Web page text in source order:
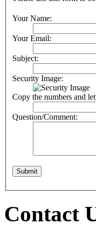
Your Name:
Your Email:
Subject:
Security Image:
Copy the numbers and
Question/Comment:
Contact